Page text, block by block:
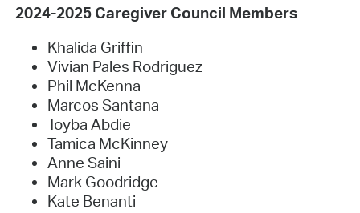
2024-2025 Caregiver Council Members
Khalida Griffin
Vivian Pales Rodriguez
Phil McKenna
Marcos Santana
Toyba Abdie
Tamica McKinney
Anne Saini
Mark Goodridge
Kate Benanti